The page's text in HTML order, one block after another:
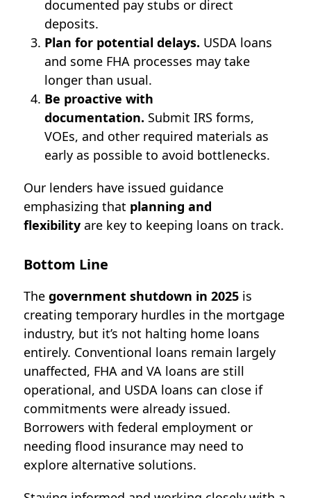
documented pay stubs or direct
deposits.
Plan for potential delays. USDA loans
and some FHA processes may take
longer than usual.
Be proactive with
documentation. Submit IRS forms,
VOEs, and other required materials as
early as possible to avoid bottlenecks.
Our lenders have issued guidance
emphasizing that planning and
flexibility are key to keeping loans on track.
Bottom Line
Thegovernment shutdown in 2025 is
creating temporary hurdles in the mortgage
industry, but it’s not halting home loans
entirely. Conventional loans remain largely
unaffected, FHA and VA loans are still
operational, and USDA loans can close if
commitments were already issued.
Borrowers with federal employment or
needing flood insurance may need to
explore alternative solutions.